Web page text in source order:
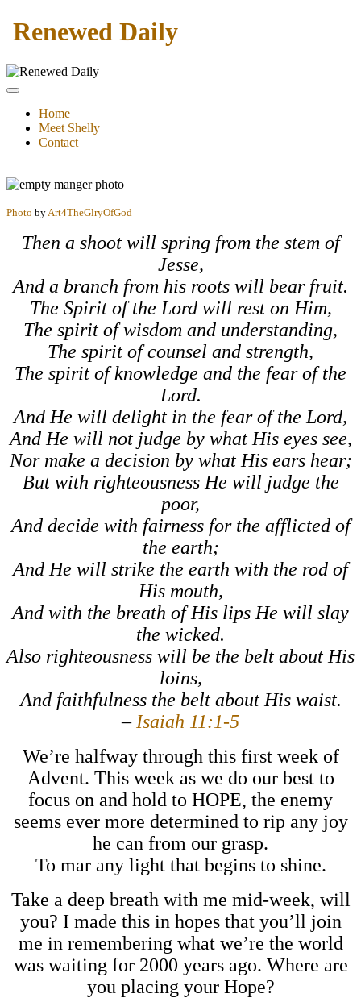
Renewed Daily
Home
Meet Shelly
Contact
Photo by Art4TheGlryOfGod
Then a shoot will spring from the stem of
Jesse,
And a branch from his roots will bear fruit.
The Spirit of the Lordwill rest on Him,
The spirit of wisdom and understanding,
The spirit of counsel and strength,
The spirit of knowledge and the fear of the
Lord.
And He will delight in the fear of the Lord,
And He will not judge by what His eyes see,
Nor make a decision by what His ears hear;
But with righteousness He will judge the
poor,
And decide with fairness for the afflicted of
the earth;
And He will strike the earth with the rod of
His mouth,
And with the breath of His lips He will slay
the wicked.
Also righteousness will be the belt about His
loins,
And faithfulness the belt about His waist.
– Isaiah 11:1-5
We’re halfway through this first week of
Advent. This week as we do our best to
focus on and hold to HOPE, the enemy
seems ever more determined to rip any joy
he can from our grasp.
To mar any light that begins to shine.
Take a deep breath with me mid-week, will
you? I made this in hopes that you’ll join
me in remembering what we’re the world
was waiting for 2000 years ago. Where are
you placing your Hope?